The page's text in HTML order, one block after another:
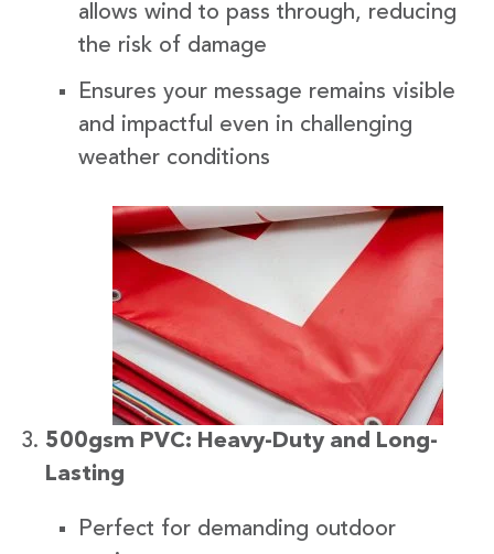
allows wind to pass through, reducing
the risk of damage
Ensures your message remains visible
and impactful even in challenging
weather conditions
500gsm PVC: Heavy-Duty and Long-
Lasting
Perfect for demanding outdoor